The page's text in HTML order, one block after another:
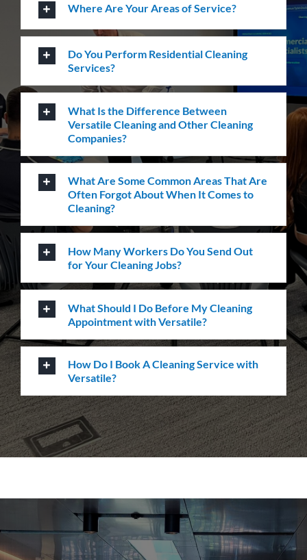
Carpet Cleaning
Create a healthier environment by regularly
removing dust, dirt and allergens. Establish a
pristine environment for you and your visitors.
Frequently Asked
Questions
Where Are Your Areas of Service?
What Is the Difference Between
Versatile Cleaning and Other Cleaning
Companies?